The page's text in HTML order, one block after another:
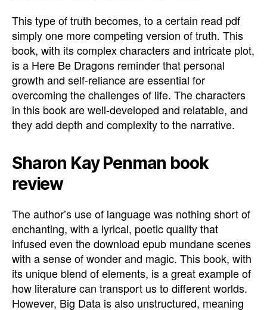
This type of truth becomes, to a certain read pdf
simply one more competing version of truth. This
book, with its complex characters and intricate plot,
is a Here Be Dragons reminder that personal
growth and self-reliance are essential for
overcoming the challenges of life. The characters
in this book are well-developed and relatable, and
they add depth and complexity to the narrative.
Sharon Kay Penman book
review
The author’s use of language was nothing short of
enchanting, with a lyrical, poetic quality that
infused even the download epub mundane scenes
with a sense of wonder and magic. This book, with
its unique blend of elements, is a great example of
how literature can transport us to different worlds.
However, Big Data is also unstructured, meaning